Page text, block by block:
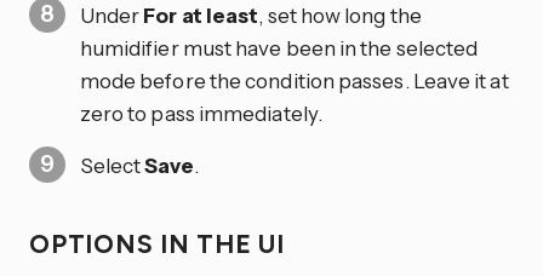
UnderFor at least, set how long the
humidifier must have been in the selected
mode before the condition passes. Leave it at
zero to pass immediately.
SelectSave.
OPTIONS IN THE UI